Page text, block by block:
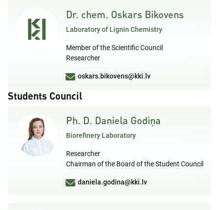
Dr. chem. Oskars Bikovens
Laboratory of Lignin Chemistry
Member of the Scientific Council
Researcher
oskars.bikovens@kki.lv
Students Council
Ph. D. Daniela Godiņa
Biorefinery Laboratory
Researcher
Chairman of the Board of the Student Council
daniela.godina@kki.lv